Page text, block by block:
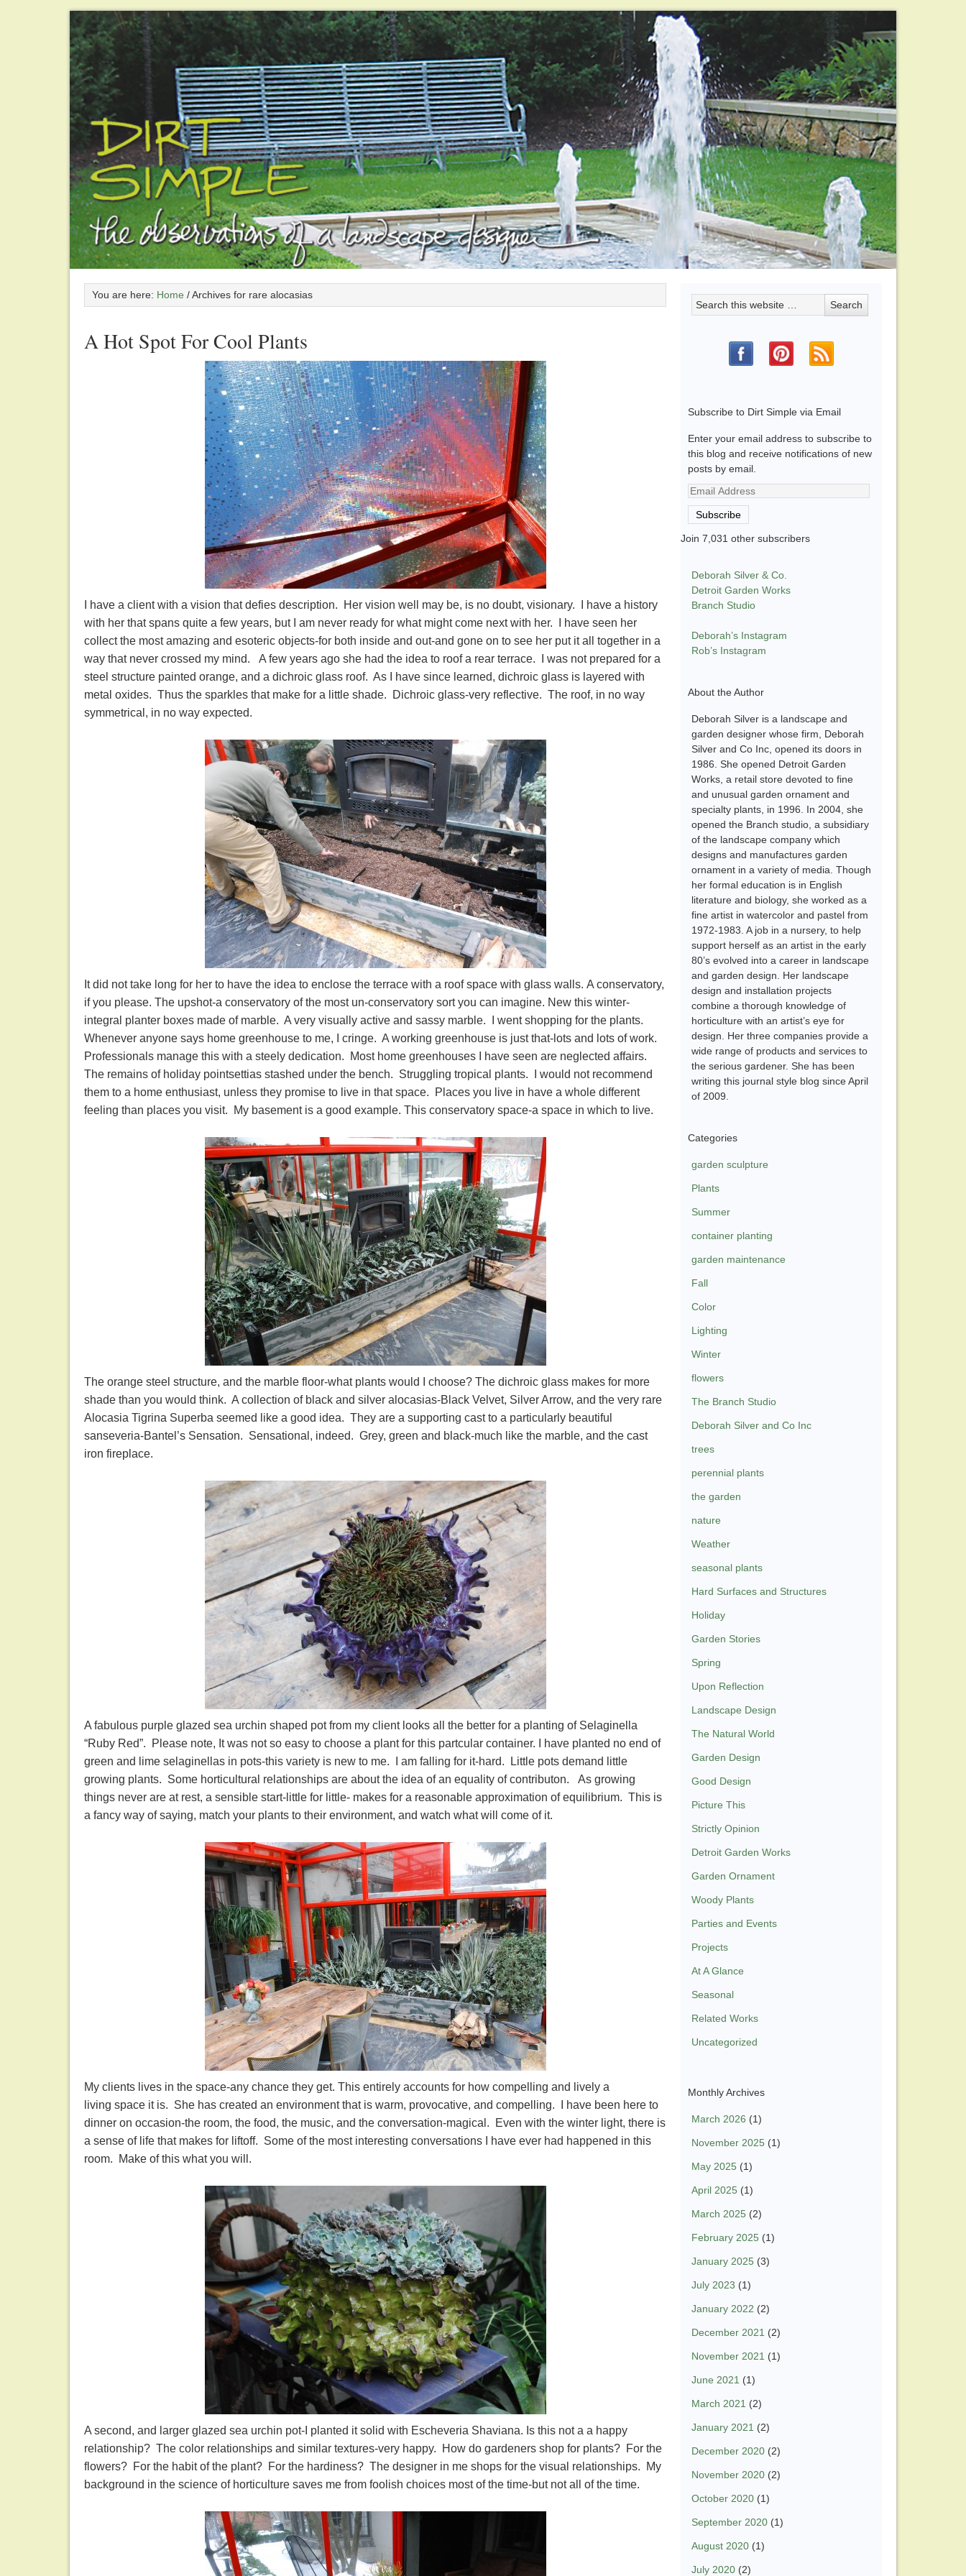
You are here: Home /Archives for rare alocasias
A Hot Spot For Cool Plants
I have a client with a vision that defies description. Her vision well may be, is no doubt, visionary. I have a history
with her that spans quite a few years, but I am never ready for what might come next with her. I have seen her
collect the most amazing and esoteric objects-for both inside and out-and gone on to see her put it all together in a
way that never crossed my mind. A few years ago she had the idea to roof a rear terrace. I was not prepared for a
steel structure painted orange, and a dichroic glass roof. As I have since learned, dichroic glass is layered with
metal oxides. Thus the sparkles that make for a little shade. Dichroic glass-very reflective. The roof, in no way
symmetrical, in no way expected.
It did not take long for her to have the idea to enclose the terrace with a roof space with glass walls. A conservatory,
if you please. The upshot-a conservatory of the most un-conservatory sort you can imagine. New this winter-
integral planter boxes made of marble. A very visually active and sassy marble. I went shopping for the plants.
Whenever anyone says home greenhouse to me, I cringe. A working greenhouse is just that-lots and lots of work.
Professionals manage this with a steely dedication. Most home greenhouses I have seen are neglected affairs.
The remains of holiday pointsettias stashed under the bench. Struggling tropical plants. I would not recommend
them to a home enthusiast, unless they promise to live in that space. Places you live in have a whole different
feeling than places you visit. My basement is a good example. This conservatory space-a space in which to live.
The orange steel structure, and the marble floor-what plants would I choose? The dichroic glass makes for more
shade than you would think. A collection of black and silver alocasias-Black Velvet, Silver Arrow, and the very rare
Alocasia Tigrina Superba seemed like a good idea. They are a supporting cast to a particularly beautiful
sanseveria-Bantel’s Sensation. Sensational, indeed. Grey, green and black-much like the marble, and the cast
iron fireplace.
A fabulous purple glazed sea urchin shaped pot from my client looks all the better for a planting of Selaginella
“Ruby Red”. Please note, It was not so easy to choose a plant for this partcular container. I have planted no end of
green and lime selaginellas in pots-this variety is new to me. I am falling for it-hard. Little pots demand little
growing plants. Some horticultural relationships are about the idea of an equality of contributon. As growing
things never are at rest, a sensible start-little for little- makes for a reasonable approximation of equilibrium. This is
a fancy way of saying, match your plants to their environment, and watch what will come of it.
My clients lives in the space-any chance they get. This entirely accounts for how compelling and lively a
living space it is. She has created an environment that is warm, provocative, and compelling. I have been here to
dinner on occasion-the room, the food, the music, and the conversation-magical. Even with the winter light, there is
a sense of life that makes for liftoff. Some of the most interesting conversations I have ever had happened in this
room. Make of this what you will.
A second, and larger glazed sea urchin pot-I planted it solid with Escheveria Shaviana. Is this not a a happy
relationship? The color relationships and similar textures-very happy. How do gardeners shop for plants? For the
flowers? For the habit of the plant? For the hardiness? The designer in me shops for the visual relationships. My
background in the science of horticulture saves me from foolish choices most of the time-but not all of the time.
Subscribe to Dirt Simple via Email
Enter your email address to subscribe to
this blog and receive notifications of new
posts by email.
Email
Address
Subscribe
Join 7,031 other subscribers
Deborah Silver & Co.
Detroit Garden Works
Branch Studio
Deborah’s Instagram
Rob’s Instagram
About the Author
Deborah Silver is a landscape and
garden designer whose firm, Deborah
Silver and Co Inc, opened its doors in
1986. She opened Detroit Garden
Works, a retail store devoted to fine
and unusual garden ornament and
specialty plants, in 1996. In 2004, she
opened the Branch studio, a subsidiary
of the landscape company which
designs and manufactures garden
ornament in a variety of media. Though
her formal education is in English
literature and biology, she worked as a
fine artist in watercolor and pastel from
1972-1983. A job in a nursery, to help
support herself as an artist in the early
80’s evolved into a career in landscape
and garden design. Her landscape
design and installation projects
combine a thorough knowledge of
horticulture with an artist’s eye for
design. Her three companies provide a
wide range of products and services to
the serious gardener. She has been
writing this journal style blog since April
of 2009.
Categories
garden sculpture
Plants
Summer
container planting
garden maintenance
Fall
Color
Lighting
Winter
flowers
The Branch Studio
Deborah Silver and Co Inc
trees
perennial plants
the garden
nature
Weather
seasonal plants
Hard Surfaces and Structures
Holiday
Garden Stories
Spring
Upon Reflection
Landscape Design
The Natural World
Garden Design
Good Design
Picture This
Strictly Opinion
Detroit Garden Works
Garden Ornament
Woody Plants
Parties and Events
Projects
At A Glance
Seasonal
Related Works
Uncategorized
Monthly Archives
March 2026 (1)
November 2025 (1)
May 2025 (1)
April 2025 (1)
March 2025 (2)
February 2025 (1)
January 2025 (3)
July 2023 (1)
January 2022 (2)
December 2021 (2)
November 2021 (1)
June 2021 (1)
March 2021 (2)
January 2021 (2)
December 2020 (2)
November 2020 (2)
October 2020 (1)
September 2020 (1)
August 2020 (1)
July 2020 (2)